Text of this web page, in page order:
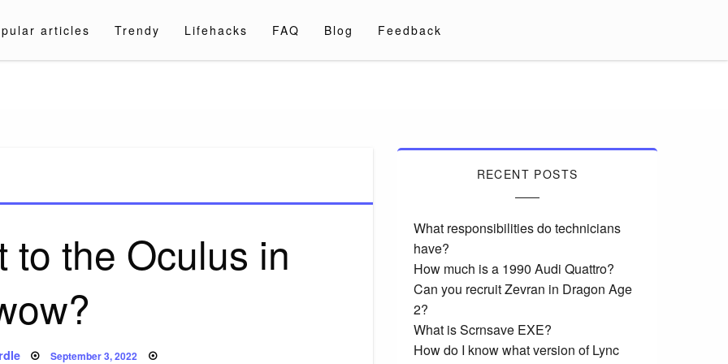
articles Trendy Lifehacks FAQ Blog Feedback
to the Oculus in
Posted
September 3, 2022
RECENT POSTS
What responsibilities do technicians
have?
How much is a 1990 Audi Quattro?
Can you recruit Zevran in Dragon Age
2?
What is Scrnsave EXE?
How do I know what version of Lync